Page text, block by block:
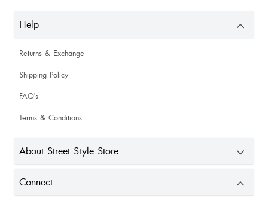
Help
Returns & Exchange
Shipping Policy
FAQ's
Terms & Conditions
About Street Style Store
Connect